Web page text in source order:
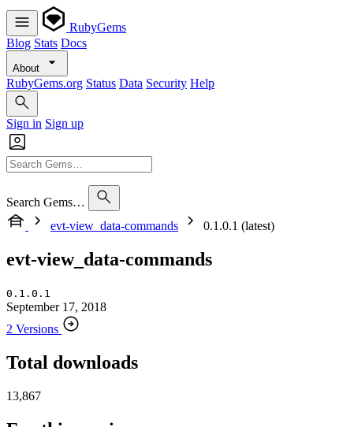
RubyGems
Blog Stats Docs
About
RubyGems.org Status Data Security Help
Sign in Sign up
Search Gems…
evt-view_data-commands
0.1.0.1 (latest)
evt-view_data-commands
0.1.0.1
September 17, 2018
2 Versions
Total downloads
13,867